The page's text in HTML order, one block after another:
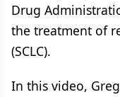
Drug
the treatment of
(SCLC).
In this video,